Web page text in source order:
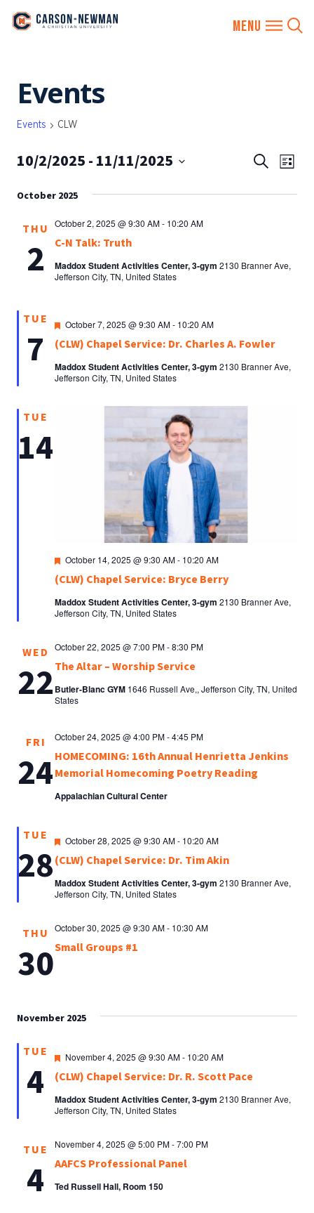
content
Events
Events CLW
EVENTS
AND
Search
List
10/2/2025 - 11/11/2025
date.
October 2025
THU
2 C-N Talk: Truth
October 2, 2025 @ 9:30 AM- 10:20 AM
Maddox Student Activities Center, 3-gym 2130 Branner Ave,
Jefferson City, TN, United States
TUE
7 (CLW) Chapel Service: Dr. Charles A. Fowler
Featured
October 7, 2025 @ 9:30 AM- 10:20 AM
Maddox Student Activities Center, 3-gym 2130 Branner Ave,
Jefferson City, TN, United States
TUE
14
(CLW) Chapel Service: Bryce Berry
Featured
October 14, 2025 @ 9:30 AM- 10:20 AM
Maddox Student Activities Center, 3-gym 2130 Branner Ave,
Jefferson City, TN, United States
WED
22The Altar – Worship Service
October 22, 2025 @ 7:00 PM-8:30 PM
Butler-Blanc GYM 1646 Russell Ave,, Jefferson City, TN, United
States
FRI
24HOMECOMING: 16th Annual Henrietta Jenkins
Memorial Homecoming Poetry Reading
October 24, 2025 @ 4:00 PM-4:45 PM
Appalachian Cultural Center
TUE
28(CLW) Chapel Service: Dr. Tim Akin
Featured
October 28, 2025 @ 9:30 AM- 10:20 AM
Maddox Student Activities Center, 3-gym 2130 Branner Ave,
Jefferson City, TN, United States
THU
30Small Groups #1
October 30, 2025 @ 9:30 AM- 10:30 AM
November 2025
TUE
4 (CLW) Chapel Service: Dr. R. Scott Pace
Featured
November 4, 2025 @ 9:30 AM- 10:20 AM
Maddox Student Activities Center, 3-gym 2130 Branner Ave,
Jefferson City, TN, United States
TUE
4 AAFCS Professional Panel
November 4, 2025 @ 5:00 PM-7:00 PM
Ted Russell Hall, Room 150